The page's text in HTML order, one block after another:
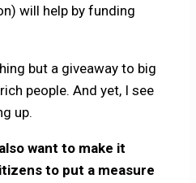
will help by funding
but a giveaway to big
people. And yet, I see
up.
want to make it
to put a measure